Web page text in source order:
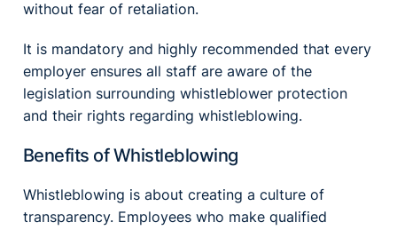
without fear of retaliation.
It is mandatory and highly recommended that every
employer ensures all staff are aware of the
legislation surrounding whistleblower protection
and their rights regarding whistleblowing.
Benefits of Whistleblowing
Whistleblowing is about creating a culture of
transparency. Employees who make qualified